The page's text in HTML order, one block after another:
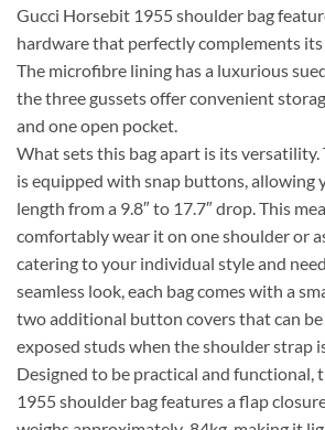
Gucci Horsebit 1955 shoulder bag
hardware that perfectly complements
The microfibre lining has a luxurious
the three gussets offer convenient
and one open pocket.
What sets this bag apart is its
is equipped with snap buttons, allowing
length from a 9.8″ to 17.7″ drop. This
comfortably wear it on one shoulder or
catering to your individual style and
seamless look, each bag comes with a
two additional button covers that can
exposed studs when the shoulder strap
Designed to be practical and functional,
1955 shoulder bag features a flap